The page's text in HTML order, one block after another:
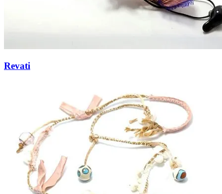
Revati